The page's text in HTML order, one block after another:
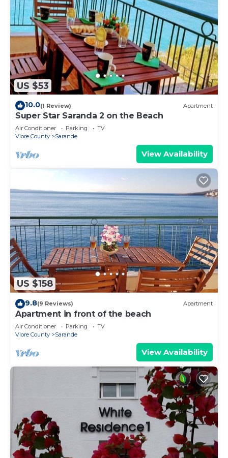
US $53
10.0(1 Review) Apartment
Super Star Saranda 2 on the Beach
Air Conditioner Parking
TV
Vlore County
Sarande
View Availability
US $158
9.8(9 Reviews) Apartment
Apartment in front of the beach
Air Conditioner Parking
TV
Vlore County
Sarande
View Availability